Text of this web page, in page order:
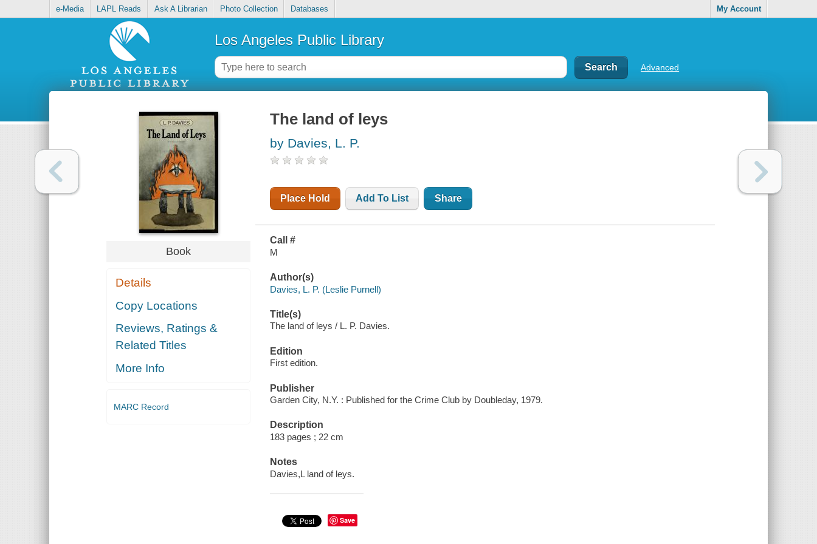
e-Media LAPL Reads Ask A Librarian Photo Collection Databases My Account
Los Angeles Public Library
Advanced
Book
Details
Copy Locations
Reviews, Ratings &
Related Titles
More Info
MARC Record
The land of leys
by Davies, L. P.
Place Hold Add To List Share
Call #
M
Author(s)
Davies, L. P. (Leslie Purnell)
Title(s)
The land of leys / L. P. Davies.
Edition
First edition.
Publisher
Garden City, N.Y. : Published for the Crime Club by Doubleday, 1979.
Description
183 pages ; 22 cm
Notes
Davies,L land of leys.
Save